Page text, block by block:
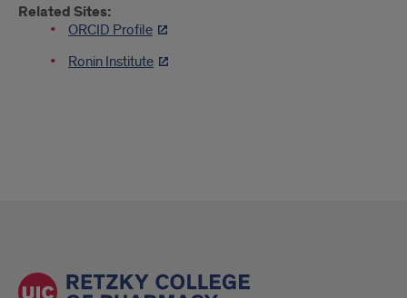
Related Sites:
ORCID Profile
Ronin Institute